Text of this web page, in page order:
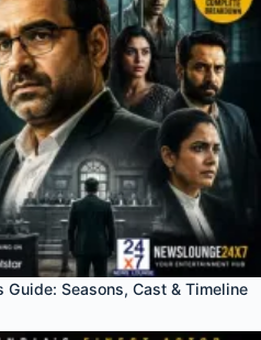
Seasons, Cast & Timeline